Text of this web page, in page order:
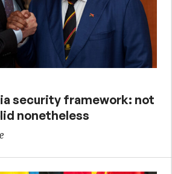
security framework: not
nonetheless